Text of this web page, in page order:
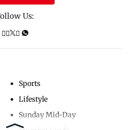
Us:
Sports
Lifestyle
Sunday Mid-Day